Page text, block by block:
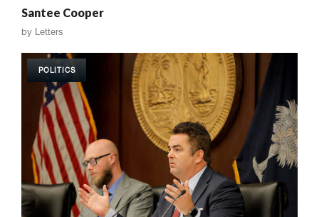
Santee Cooper
by Letters
POLITICS